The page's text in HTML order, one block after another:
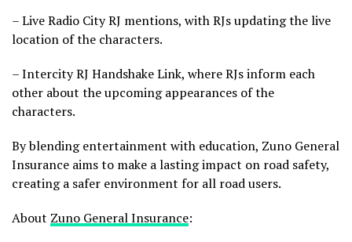
– Live Radio City RJ mentions, with RJs updating the live
location of the characters.
– Intercity RJ Handshake Link, where RJs inform each
other about the upcoming appearances of the
characters.
By blending entertainment with education, Zuno General
Insurance aims to make a lasting impact on road safety,
creating a safer environment for all road users.
About Zuno General Insurance: